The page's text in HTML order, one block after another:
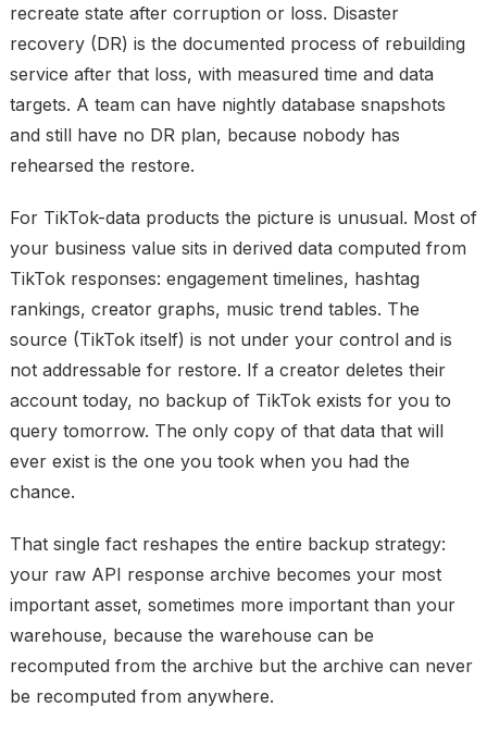
recreate state after corruption or loss. Disaster
recovery (DR) is the documented process of rebuilding
service after that loss, with measured time and data
targets. A team can have nightly database snapshots
and still have no DR plan, because nobody has
rehearsed the restore.
For TikTok-data products the picture is unusual. Most of
your business value sits in derived data computed from
TikTok responses: engagement timelines, hashtag
rankings, creator graphs, music trend tables. The
source (TikTok itself) is not under your control and is
not addressable for restore. If a creator deletes their
account today, no backup of TikTok exists for you to
query tomorrow. The only copy of that data that will
ever exist is the one you took when you had the
chance.
That single fact reshapes the entire backup strategy:
your raw API response archive becomes your most
important asset, sometimes more important than your
warehouse, because the warehouse can be
recomputed from the archive but the archive can never
be recomputed from anywhere.